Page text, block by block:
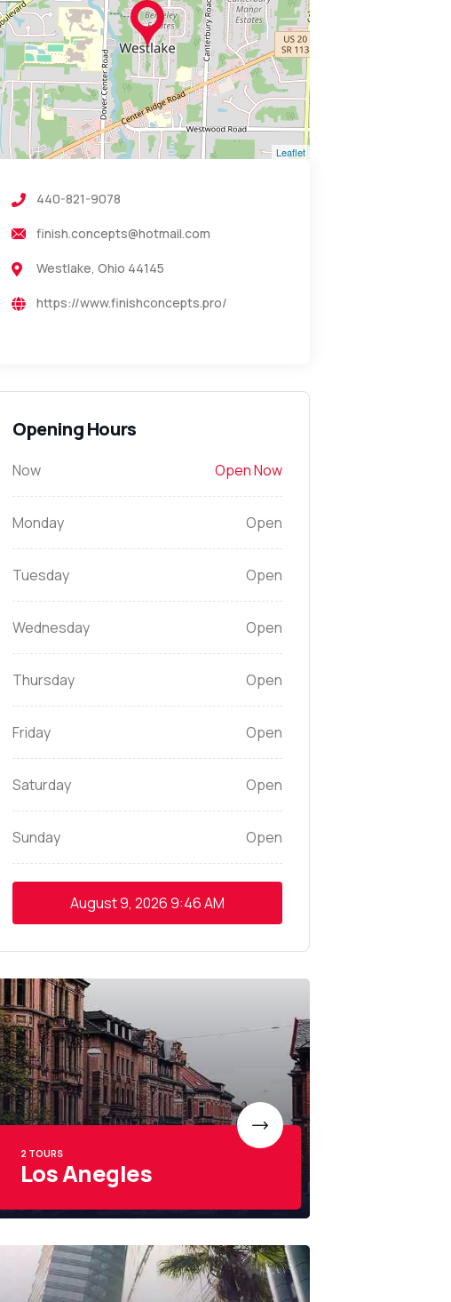
Leaflet
440-821-9078
finish.concepts@hotmail.com
Westlake, Ohio 44145
https://www.finishconcepts.pro/
Opening Hours
Now Open Now
Monday Open
Tuesday Open
Wednesday Open
Thursday Open
Friday Open
Saturday Open
Sunday Open
August 9, 20269:46 AM
2 TOURS
Los Anegles